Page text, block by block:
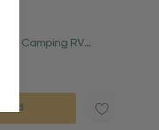
Camping RV
Add